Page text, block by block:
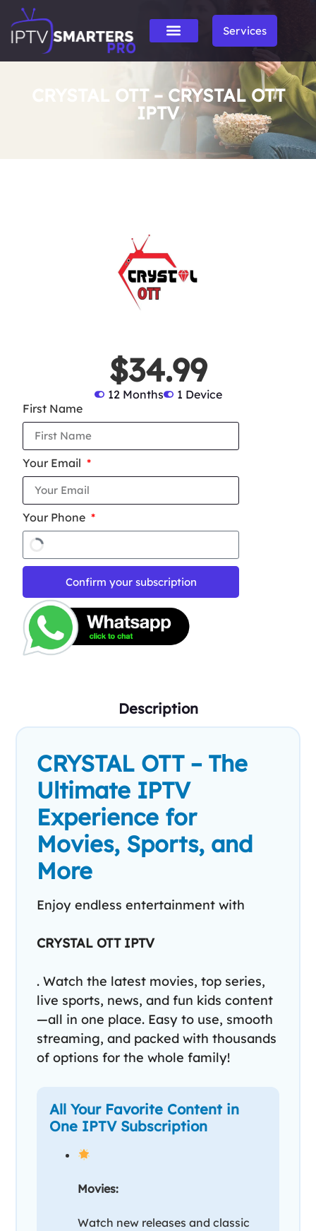
Services
CRYSTAL OTT – CRYSTAL OTT
IPTV
$34.99
12 Months
1 Device
First Name
Your Email
Your Phone
Confirm your subscription
Description
CRYSTAL OTT – The
Ultimate IPTV
Experience for
Movies, Sports, and
More
Enjoy endless entertainment with
CRYSTAL OTT IPTV
. Watch the latest movies, top series,
live sports, news, and fun kids content
—all in one place. Easy to use, smooth
streaming, and packed with thousands
of options for the whole family!
All Your Favorite Content in
One IPTV Subscription
Movies:
Watch new releases and classic